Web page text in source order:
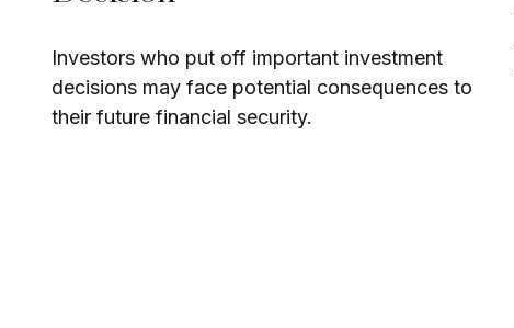
Investors who put off important investment
decisions may face potential consequences to
their future financial security.